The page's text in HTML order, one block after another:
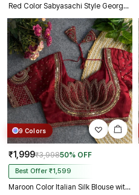
Red Color Sabyasachi Style Georgette Blouse
9 Colors
₹1,999₹3,99850% OFF
Best Offer ₹1,599
Maroon Color Italian Silk Blouse with Heavy Beads and Sequence Work